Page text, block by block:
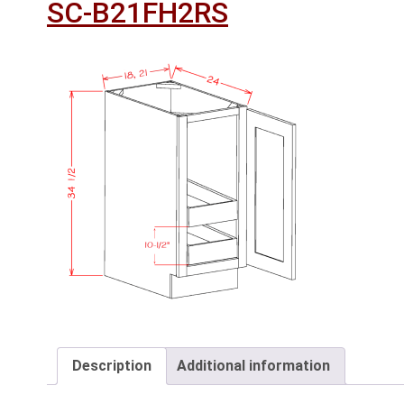
SC-B21FH2RS
Description Additional information